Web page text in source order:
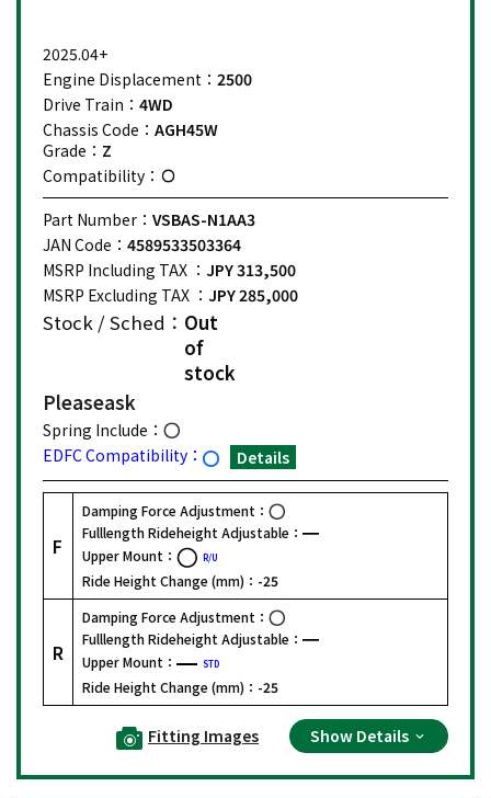
2025.04+
Engine Displacement： 2500
Drive Train： 4WD
Chassis Code： AGH45W
Grade： Z
Compatibility：
Part Number： VSBAS-N1AA3
JAN Code： 4589533503364
MSRP Including TAX ： JPY 313,500
MSRP Excluding TAX ： JPY 285,000
Stock / Sched： Out
of
stock
Pleaseask
Spring Include：
EDFC Compatibility：
Details
F
Damping Force Adjustment：
Fulllength Rideheight Adjustable：
Upper Mount：
R/U
Ride Height Change (mm)： -25
R
Damping Force Adjustment：
Fulllength Rideheight Adjustable：
Upper Mount：
STD
Ride Height Change (mm)： -25
Fitting Images Show Details